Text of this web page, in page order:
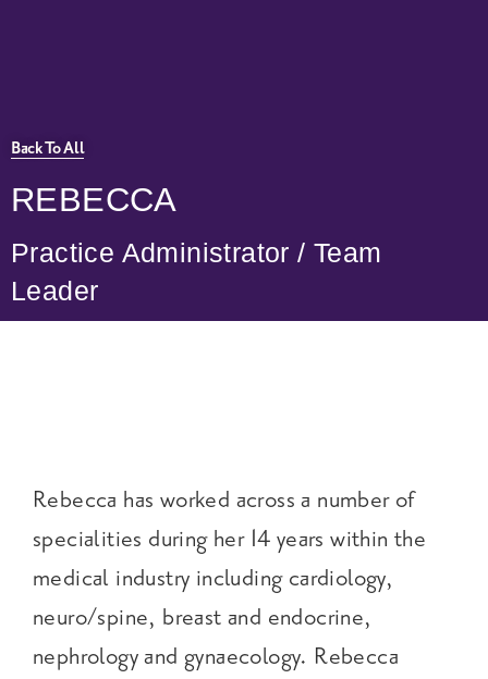
Back To All
REBECCA
Practice Administrator / Team
Leader
Rebecca has worked across a number of
specialities during her 14 years within the
medical industry including cardiology,
neuro/spine, breast and endocrine,
nephrology and gynaecology. Rebecca